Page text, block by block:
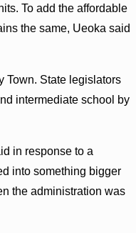
To add the affordable
the same, Ueoka said
Town. State legislators
intermediate school by
in response to a
into something bigger
the administration was